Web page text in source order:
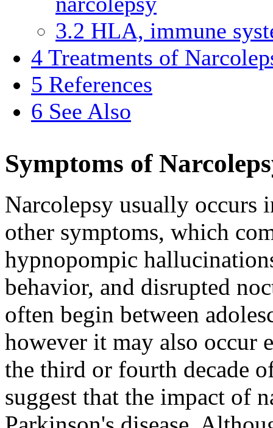
3.2 HLA, immune
4 Treatments of
5 References
6 See Also
Symptoms of
Narcolepsy usually occurs
other symptoms, which
hypnopompic
behavior, and disrupted
often begin between
however it may also
the third or fourth decade
suggest that the impact of